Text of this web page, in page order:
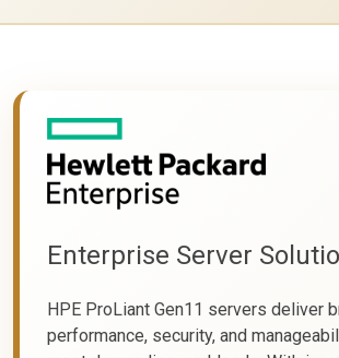
Enterprise Server
HPE ProLiant Gen11 servers deliver
performance, security, and